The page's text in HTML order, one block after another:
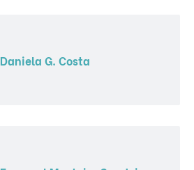
Daniela G. Costa